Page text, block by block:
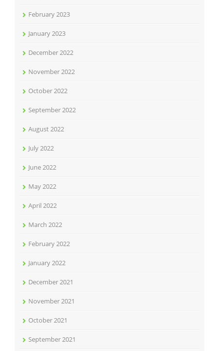
February 2023
January 2023
December 2022
November 2022
October 2022
September 2022
August 2022
July 2022
June 2022
May 2022
April 2022
March 2022
February 2022
January 2022
December 2021
November 2021
October 2021
September 2021